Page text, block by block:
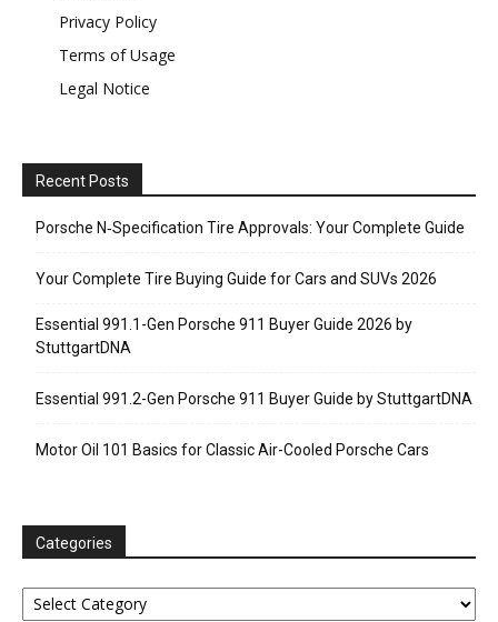
Privacy Policy
Terms of Usage
Legal Notice
Recent Posts
Porsche N‑Specification Tire Approvals: Your Complete Guide
Your Complete Tire Buying Guide for Cars and SUVs 2026
Essential 991.1-Gen Porsche 911 Buyer Guide 2026 by
StuttgartDNA
Essential 991.2-Gen Porsche 911 Buyer Guide by StuttgartDNA
Motor Oil 101 Basics for Classic Air-Cooled Porsche Cars
Categories
Categories